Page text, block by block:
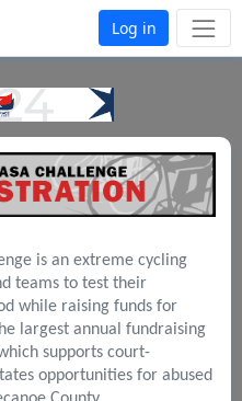
Log in
is an extreme cycling
teams to test their
while raising funds for
largest annual fundraising
supports court-
opportunities for abused